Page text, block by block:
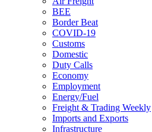
BEE
Border Beat
COVID-19
Customs
Domestic
Duty Calls
Economy
Employment
Energy/Fuel
Freight & Trading Weekly
Imports and Exports
Infrastructure